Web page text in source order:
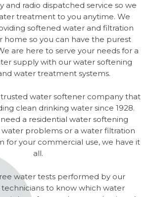
and radio dispatched service so we
treatment to you anytime. We
softened water and filtration
home so you can have the purest
are here to serve your needs for a
supply with our water softening
water treatment systems.
trusted water softener company that
clean drinking water since 1928.
a residential water softening
problems or a water filtration
for your commercial use, we have it
all.
water tests performed by our
to know which water